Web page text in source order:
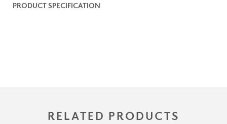
PRODUCT SPECIFICATION
RELATED PRODUCTS